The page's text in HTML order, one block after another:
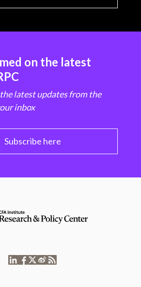
on the latest
latest updates from the
inbox
Subscribe here